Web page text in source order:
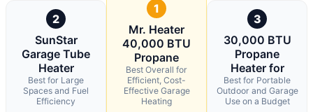
2
SunStar
Garage Tube
Heater
Best for Large
Spaces and Fuel
Efficiency
1
Mr. Heater
40,000 BTU
Propane
Best Overall for
Efficient, Cost-
Effective Garage
Heating
3
30,000 BTU
Propane
Heater for
Best for Portable
Outdoor and Garage
Use on a Budget